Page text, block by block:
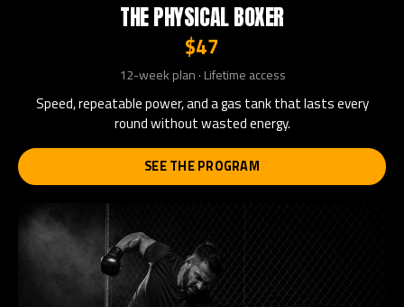
THE PHYSICAL BOXER
$47
12-week plan · Lifetime access
Speed, repeatable power, and a gas tank that lasts every
round without wasted energy.
SEE THE PROGRAM